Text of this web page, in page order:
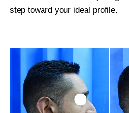
step toward your ideal profile.